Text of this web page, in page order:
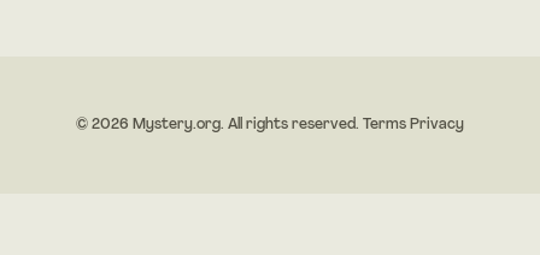
© 2026 Mystery.org. All rights reserved. Terms Privacy